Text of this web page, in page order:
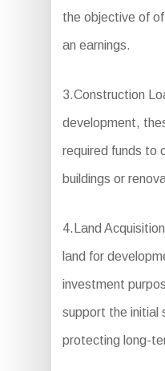
the objective of
an earnings.
3.Construction
development,
required funds to
buildings or
4.Land
land for
investment
support the initial
protecting long-